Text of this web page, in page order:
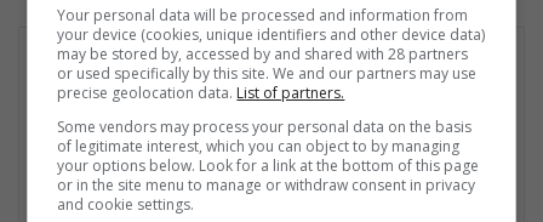
Your personal data will be processed and information from
your device (cookies, unique identifiers and other device data)
may be stored by, accessed by and shared with 28 partners
or used specifically by this site. We and our partners may use
precise geolocation data. List of partners.
Some vendors may process your personal data on the basis
of legitimate interest, which you can object to by managing
your options below. Look for a link at the bottom of this page
or in the site menu to manage or withdraw consent in privacy
and cookie settings.